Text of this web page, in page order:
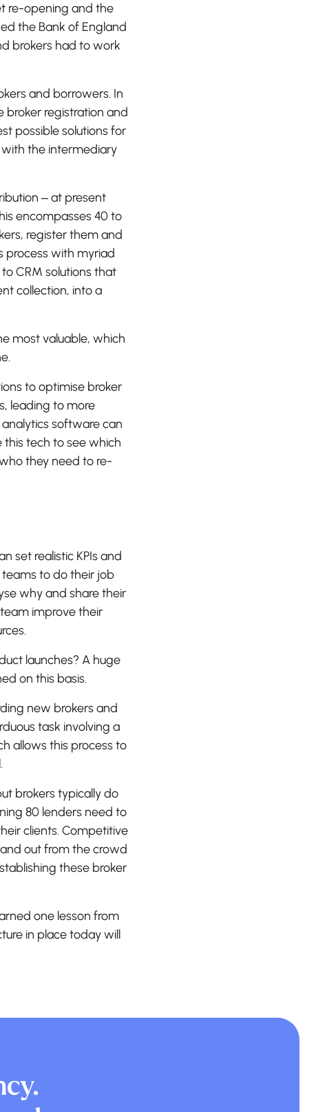
re-opening and the
the Bank of England
brokers had to work
and borrowers. In
broker registration and
possible solutions for
the intermediary
– at present
encompasses 40 to
register them and
process with myriad
CRM solutions that
collection, into a
most valuable, which
to optimise broker
leading to more
software can
this tech to see which
they need to re-
set realistic KPIs and
to do their job
why and share their
improve their
launches? A huge
on this basis.
new brokers and
task involving a
allows this process to
brokers typically do
80 lenders need to
clients. Competitive
out from the crowd
these broker
one lesson from
in place today will